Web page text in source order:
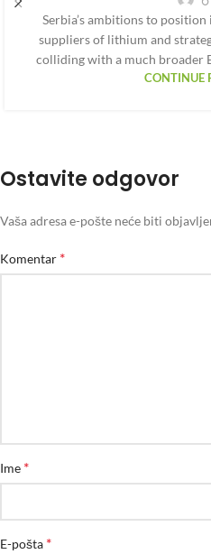
Serbia’s ambitions to position
suppliers of lithium and
colliding with a much broader
CONTINUE
Ostavite odgovor
Vaša adresa e-pošte neće biti
Komentar *
Ime *
E-pošta *